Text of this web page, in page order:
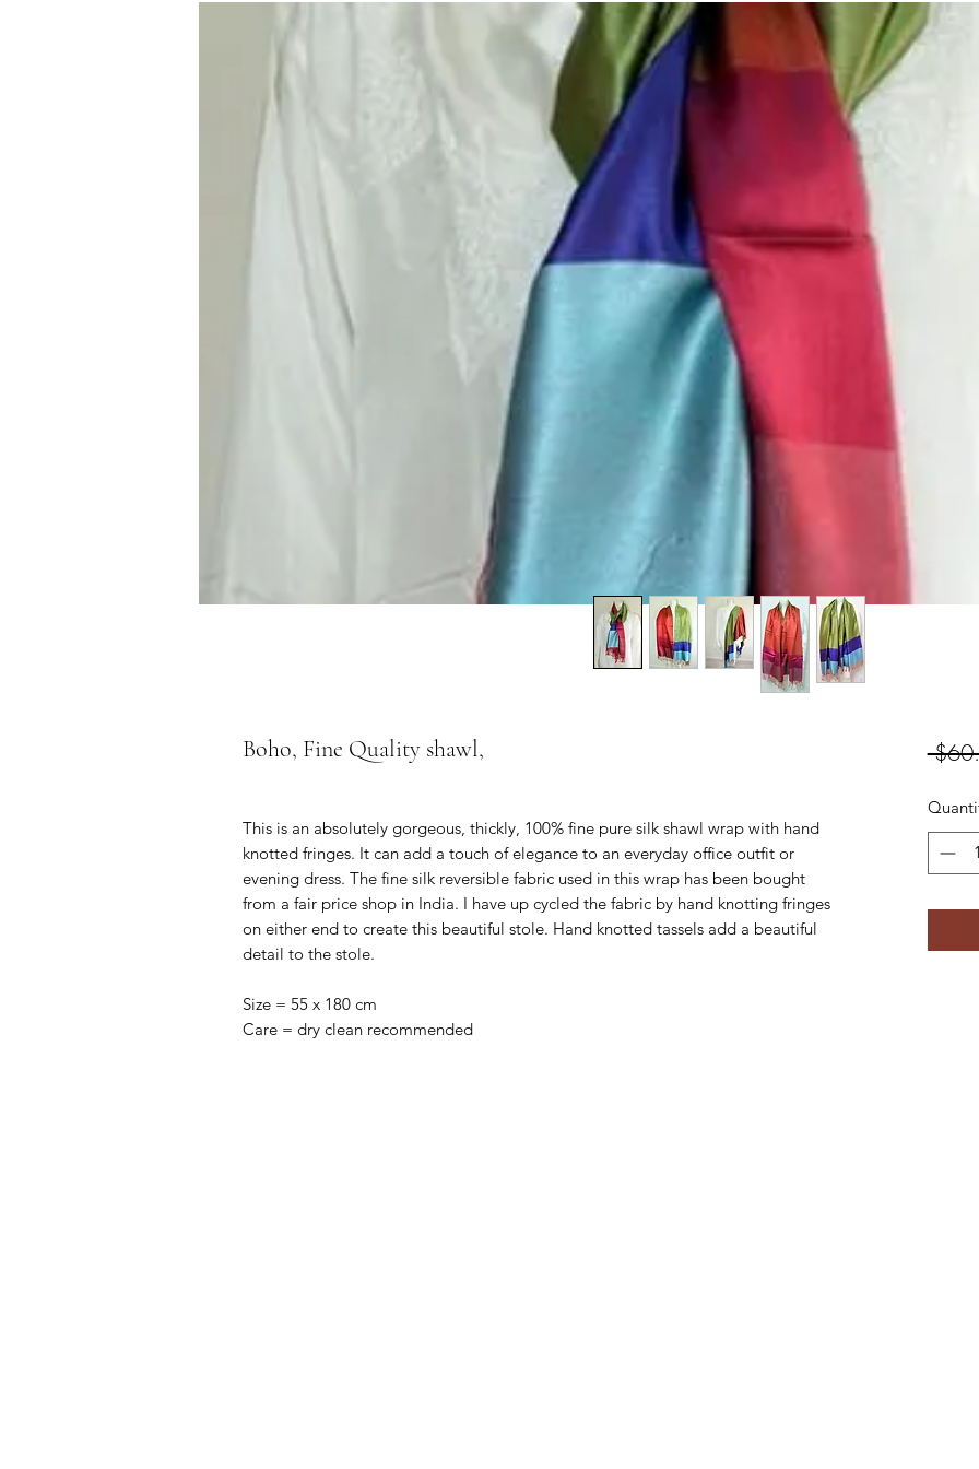
Boho, Fine Quality shawl,
This is an absolutely gorgeous, thickly, 100% fine pure silk shawl wrap with hand
knotted fringes. It can add a touch of elegance to an everyday office outfit or
evening dress. The fine silk reversible fabric used in this wrap has been bought
from a fair price shop in India. I have up cycled the fabric by hand knotting fringes
on either end to create this beautiful stole. Hand knotted tassels add a beautiful
detail to the stole.
Size = 55 x 180 cm
Care = dry clean recommended